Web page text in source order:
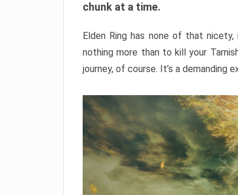
chunk at a time.
Elden Ring has none of that
nothing more than to kill your
journey, of course. It’s a demanding